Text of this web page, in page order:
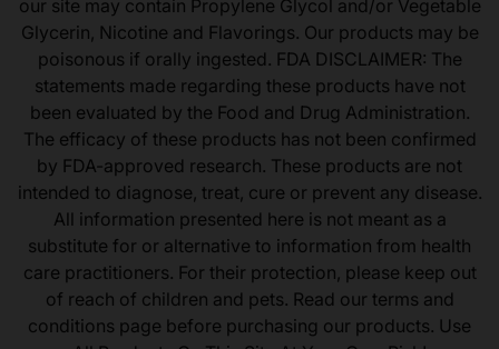
our site may contain Propylene Glycol and/or Vegetable
Glycerin, Nicotine and Flavorings. Our products may be
poisonous if orally ingested. FDA DISCLAIMER: The
statements made regarding these products have not
been evaluated by the Food and Drug Administration.
The efficacy of these products has not been confirmed
by FDA-approved research. These products are not
intended to diagnose, treat, cure or prevent any disease.
All information presented here is not meant as a
substitute for or alternative to information from health
care practitioners. For their protection, please keep out
of reach of children and pets. Read our terms and
conditions page before purchasing our products. Use